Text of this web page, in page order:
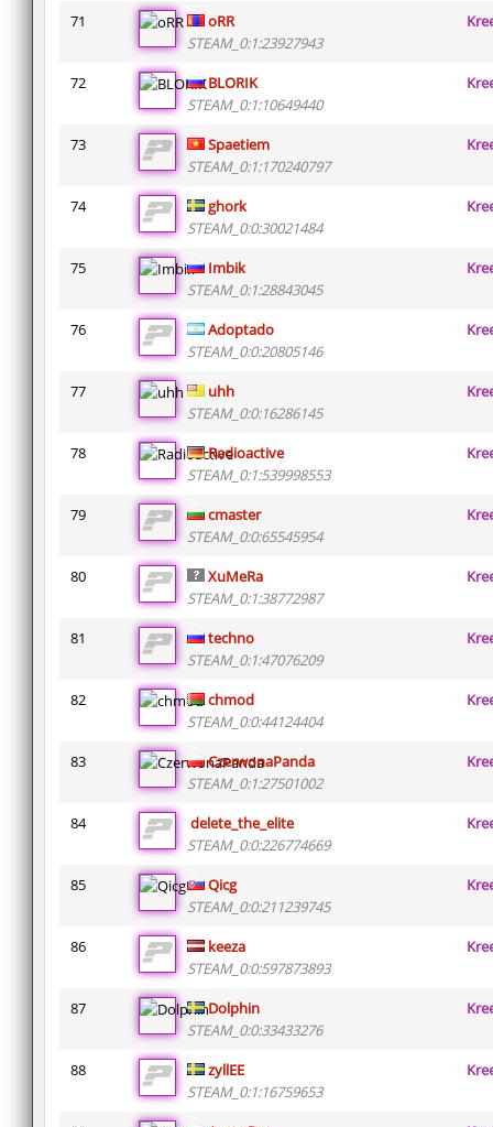
71
oRR
STEAM_0:1:23927943
72
BLORIK
STEAM_0:1:10649440
73
Spaetiem
STEAM_0:1:170240797
74
ghork
STEAM_0:0:30021484
75
Imbik
STEAM_0:1:28843045
76
Adoptado
STEAM_0:0:20805146
77
uhh
STEAM_0:0:16286145
78
Radioactive
STEAM_0:1:539998553
79
cmaster
STEAM_0:0:65545954
80
XuMeRa
STEAM_0:1:38772987
81
techno
STEAM_0:1:47076209
82
chmod
STEAM_0:0:44124404
83
CzerwonaPanda
STEAM_0:1:27501002
84
delete_the_elite
STEAM_0:0:226774669
85
Qicg
STEAM_0:0:211239745
86
keeza
STEAM_0:0:597873893
87
Dolphin
STEAM_0:0:33433276
88
zyllEE
STEAM_0:1:16759653